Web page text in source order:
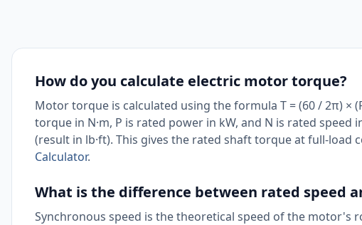
How do you calculate electric motor torque?
Motor torque is calculated using the formula T = (60 / 2π) ×
torque in N·m, P is rated power in kW, and N is rated speed
(result in lb·ft). This gives the rated shaft torque at full-load
Calculator.
What is the difference between rated speed
Synchronous speed is the theoretical speed of the